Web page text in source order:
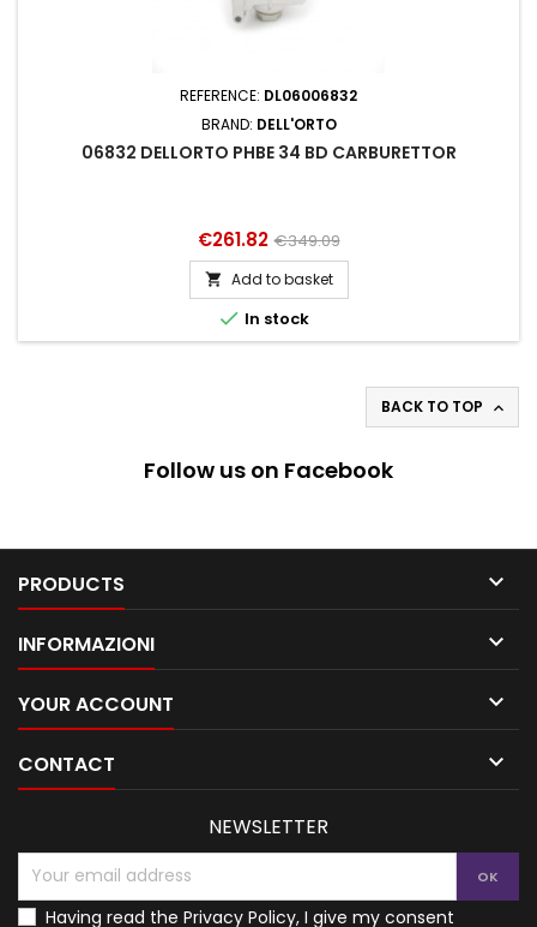
REFERENCE: DL06006832
BRAND: DELL'ORTO
06832 DELLORTO PHBE 34 BD CARBURETTOR
Price
€261.82 Regular
price
€349.09
 Add to basket
 In stock
BACK TO TOP 
Follow us on Facebook
PRODUCTS 
INFORMAZIONI 
YOUR ACCOUNT 
CONTACT 
NEWSLETTER
Having read the Privacy Policy, I give my consent